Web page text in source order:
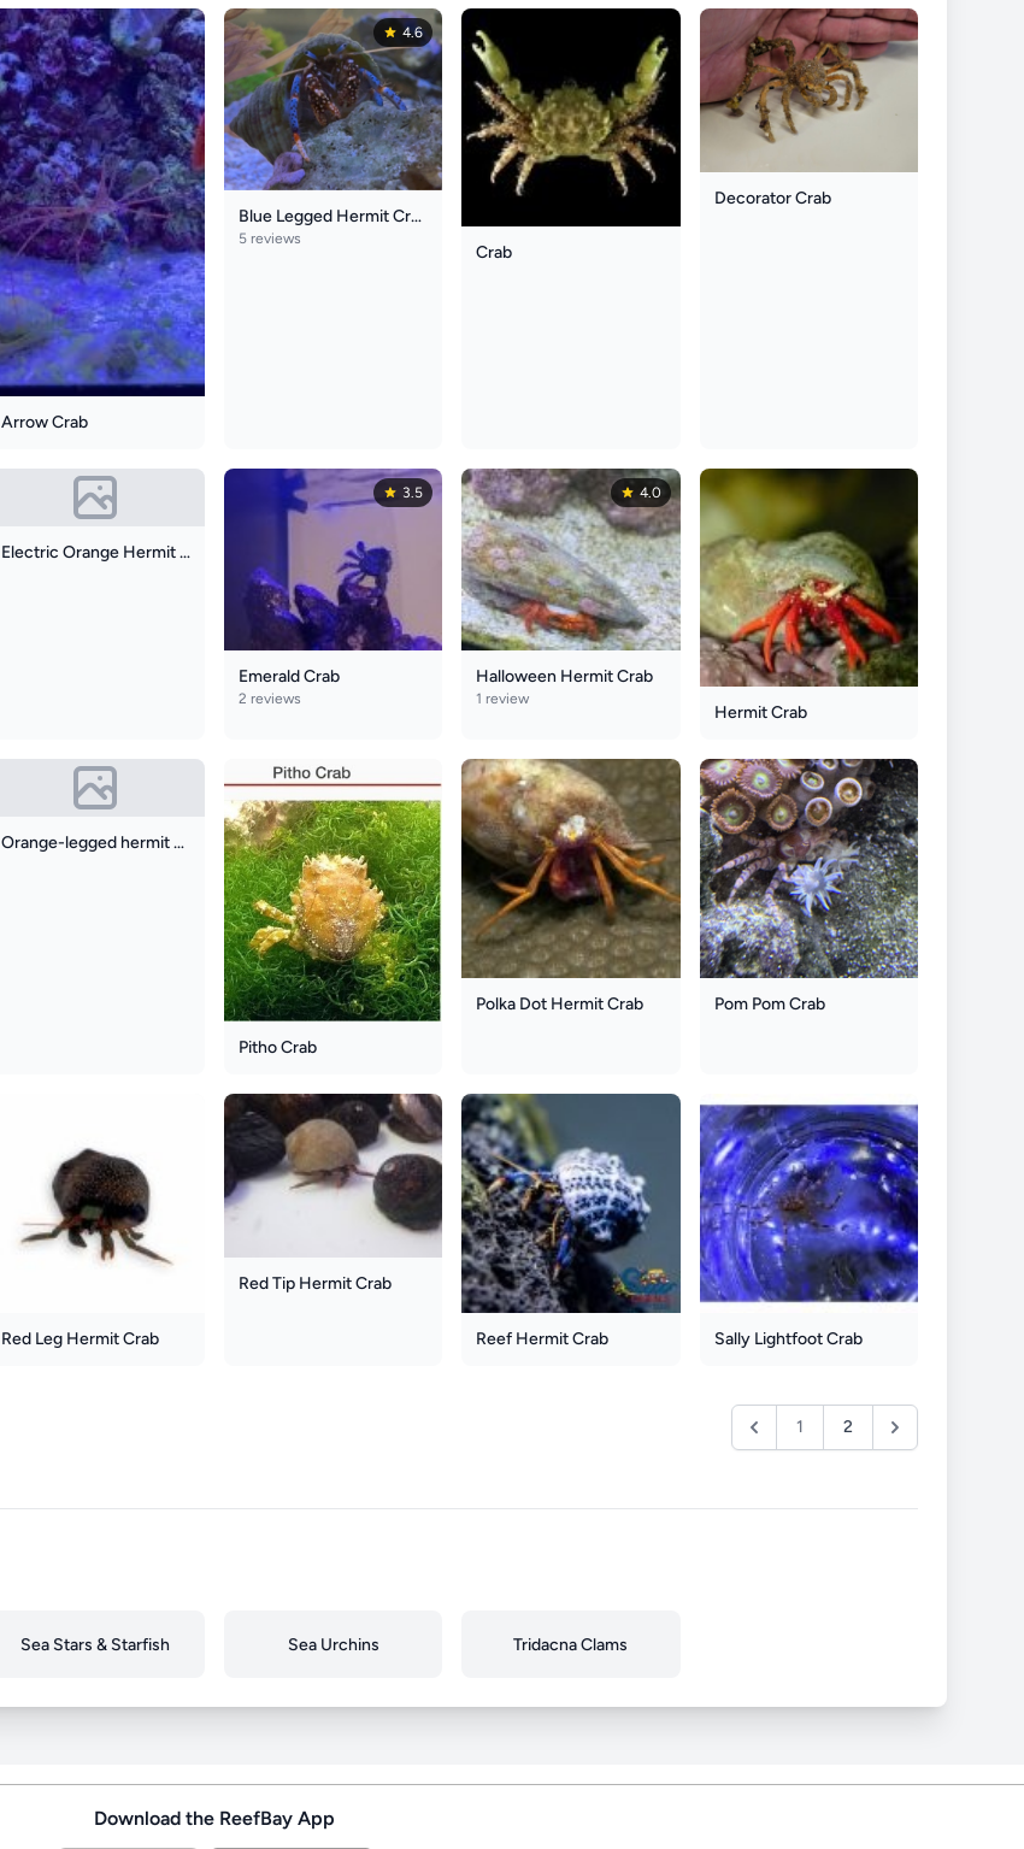
Arrow Crab
4.6
Blue Legged Hermit Crab
5 reviews
Crab
Decorator Crab
Electric Orange Hermit Crab
3.5
Emerald Crab
2 reviews
4.0
Halloween Hermit Crab
1 review
Hermit Crab
Orange-legged hermit crab
Pitho Crab
Polka Dot Hermit Crab Pom Pom Crab
Red Leg Hermit Crab
Red Tip Hermit Crab
Reef Hermit Crab Sally Lightfoot Crab
1 2
Sea Stars & Starfish Sea Urchins Tridacna Clams
Download the ReefBay App